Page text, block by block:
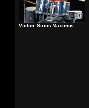
Victim: Sirius Maximus